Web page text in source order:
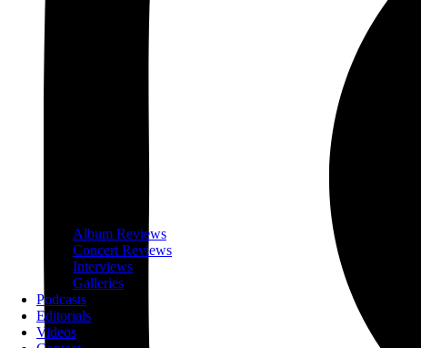
Album Reviews
Concert Reviews
Interviews
Galleries
Podcasts
Editorials
Videos